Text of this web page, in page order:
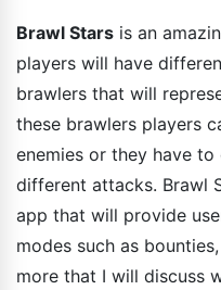
Brawl Stars is an
players will have
brawlers that will
these brawlers players
enemies or they have
different attacks. Brawl
app that will provide
modes such as
more that I will discuss